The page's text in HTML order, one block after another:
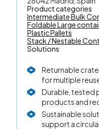
Product categories
Intermediate Bulk
Foldable Large
Plastic Pallets
Stack / Nestable
Solutions
Returnable
for multiple
Durable, tested
products and
Sustainable
support a